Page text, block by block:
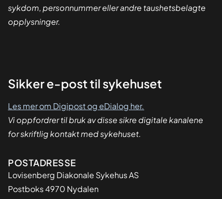
sykdom, personnummer eller andre taushetsbelagte
opplysninger.
Sikker
Sikker e-post til sykehuset
Les mer om Digipost og eDialog her.
Vi oppfordrer til bruk av disse sikre digitale kanalene
for skriftlig kontakt med sykehuset.
Adresse
POSTADRESSE
Lovisenberg Diakonale Sykehus AS
Postboks 4970 Nydalen